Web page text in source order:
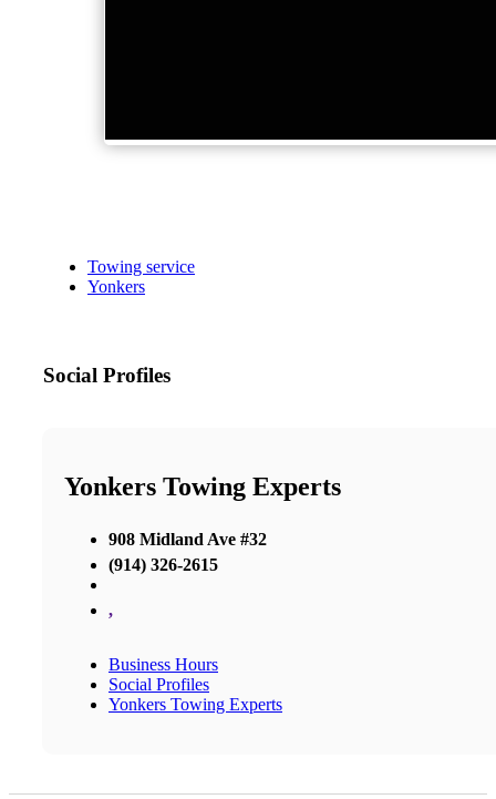
Towing service
Yonkers
Social Profiles
Yonkers Towing Experts
908 Midland Ave #32
(914) 326-2615
,
Business Hours
Social Profiles
Yonkers Towing Experts